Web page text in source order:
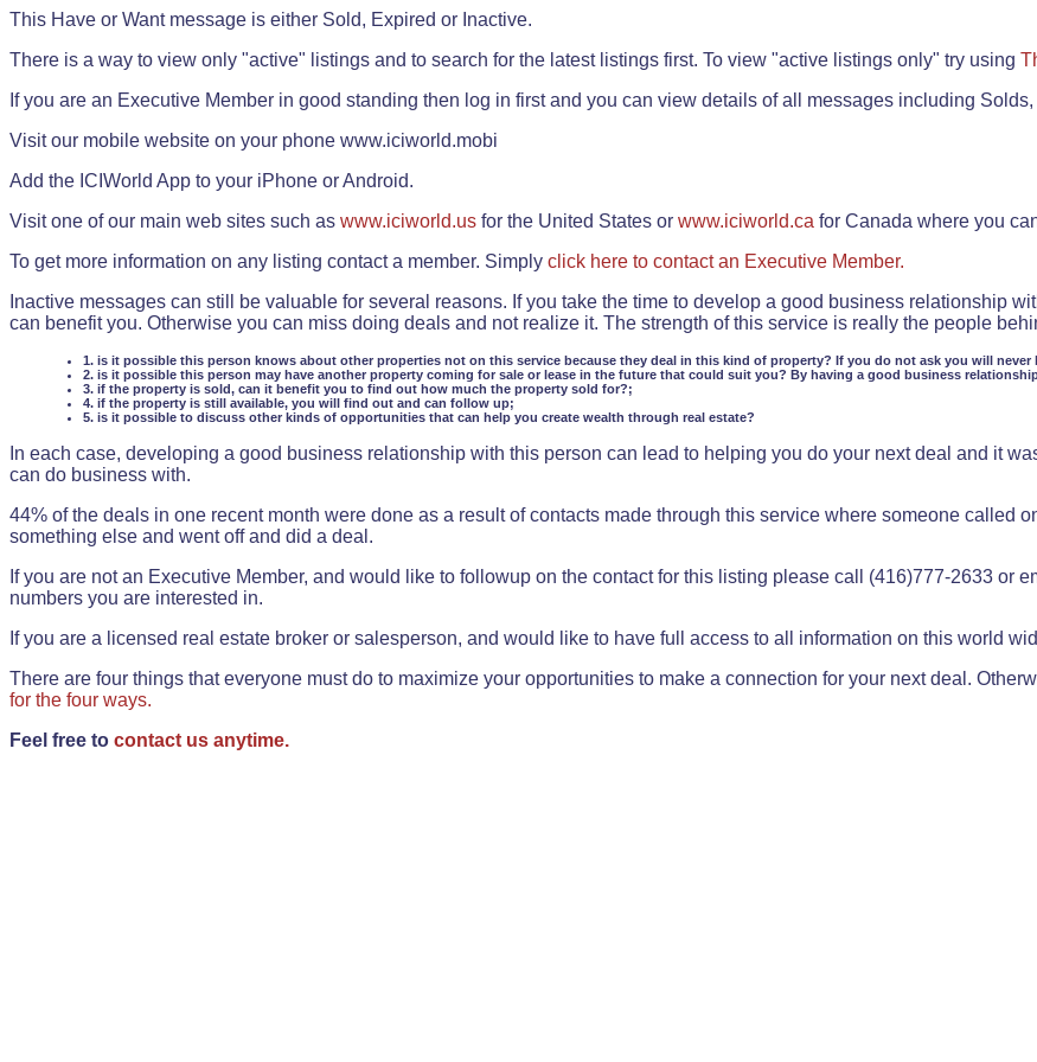
This Have or Want message is either Sold, Expired or Inactive.
There is a way to view only "active" listings and to search for the latest listings first. To view "active listings only" try using
If you are an Executive Member in good standing then log in first and you can view details of all messages including
Visit our mobile website on your phone www.iciworld.mobi
Add the ICIWorld App to your iPhone or Android.
Visit one of our main web sites such as www.iciworld.us for the United States or www.iciworld.ca for Canada where you
To get more information on any listing contact a member. Simply click here to contact an Executive Member.
Inactive messages can still be valuable for several reasons. If you take the time to develop a good business relationship
can benefit you. Otherwise you can miss doing deals and not realize it. The strength of this service is really the people
1. is it possible this person knows about other properties not on this service because they deal in this kind of property? If you do not ask you will never
2. is it possible this person may have another property coming for sale or lease in the future that could suit you? By having a good business
3. if the property is sold, can it benefit you to find out how much the property sold for?;
4. if the property is still available, you will find out and can follow up;
5. is it possible to discuss other kinds of opportunities that can help you create wealth through real estate?
In each case, developing a good business relationship with this person can lead to helping you do your next deal and it
can do business with.
44% of the deals in one recent month were done as a result of contacts made through this service where someone called
something else and went off and did a deal.
If you are not an Executive Member, and would like to followup on the contact for this listing please call (416)777-2633 or
numbers you are interested in.
If you are a licensed real estate broker or salesperson, and would like to have full access to all information on this world
There are four things that everyone must do to maximize your opportunities to make a connection for your next deal.
for the four ways.
Feel free to contact us anytime.